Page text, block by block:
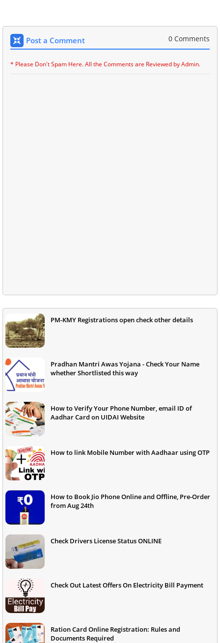
Post a Comment 0 Comments
* Please Don't Spam Here. All the Comments are Reviewed by Admin.
PM-KMY Registrations open check other details
Pradhan Mantri Awas Yojana - Check Your Name
whether Shortlisted this way
How to Verify Your Phone Number, email ID of
Aadhar Card on UIDAI Website
How to link Mobile Number with Aadhaar using OTP
How to Book Jio Phone Online and Offline, Pre-Order
from Aug 24th
Check Drivers License Status ONLINE
Check Out Latest Offers On Electricity Bill Payment
Ration Card Online Registration: Rules and
Documents Required